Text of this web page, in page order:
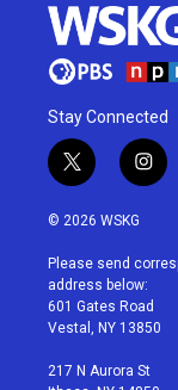
Stay Connected
t
w
i
t
e
r
i
n
a
g
r
a
© 2026 WSKG
Please send
address below:
601 Gates Road
Vestal, NY 13850
217 N Aurora St